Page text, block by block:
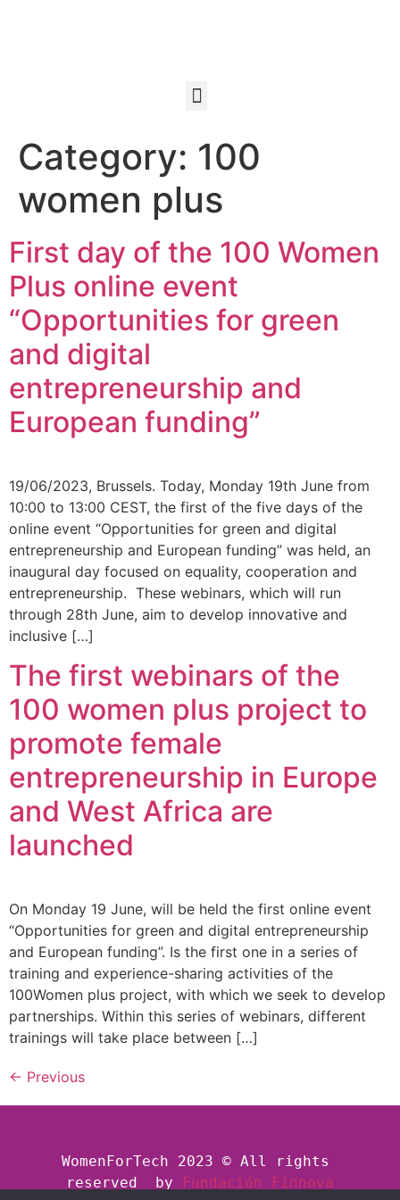
Category: 100
women plus
First day of the 100 Women
Plus online event
“Opportunities for green
and digital
entrepreneurship and
European funding”
19/06/2023, Brussels. Today, Monday 19th June from
10:00 to 13:00 CEST, the first of the five days of the
online event “Opportunities for green and digital
entrepreneurship and European funding” was held, an
inaugural day focused on equality, cooperation and
entrepreneurship. These webinars, which will run
through 28th June, aim to develop innovative and
inclusive […]
The first webinars of the
100 women plus project to
promote female
entrepreneurship in Europe
and West Africa are
launched
On Monday 19 June, will be held the first online event
“Opportunities for green and digital entrepreneurship
and European funding”. Is the first one in a series of
training and experience-sharing activities of the
100Women plus project, with which we seek to develop
partnerships. Within this series of webinars, different
trainings will take place between […]
← Previous
WomenForTech 2023 © All rights
reserved  by
Fundación Finnova